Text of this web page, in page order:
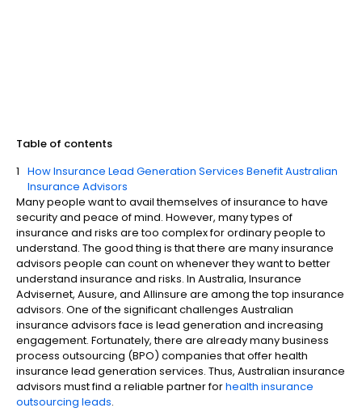
Table of contents
How Insurance Lead Generation Services Benefit Australian
Insurance Advisors
Many people want to avail themselves of insurance to have
security and peace of mind. However, many types of
insurance and risks are too complex for ordinary people to
understand. The good thing is that there are many insurance
advisors people can count on whenever they want to better
understand insurance and risks. In Australia, Insurance
Advisernet, Ausure, and Allinsure are among the top insurance
advisors. One of the significant challenges Australian
insurance advisors face is lead generation and increasing
engagement. Fortunately, there are already many business
process outsourcing (BPO) companies that offer health
insurance lead generation services​. Thus, Australian insurance
advisors must find a reliable partner forhealth insurance
outsourcing leads.